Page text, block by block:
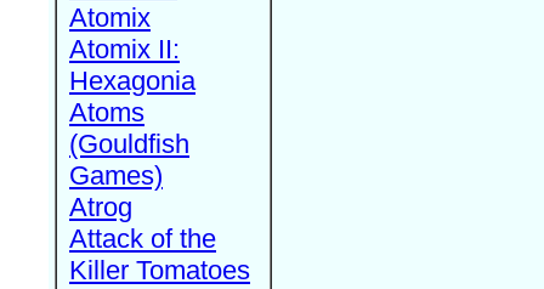
Atomix
Atomix II:
Hexagonia
Atoms
(Gouldfish
Games)
Atrog
Attack of the
Killer Tomatoes